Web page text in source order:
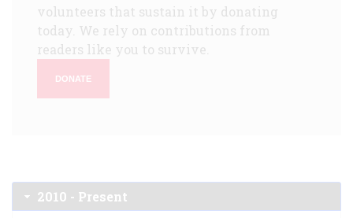
volunteers that sustain it by donating
today. We rely on contributions from
readers like you to survive.
DONATE
2010 - Present